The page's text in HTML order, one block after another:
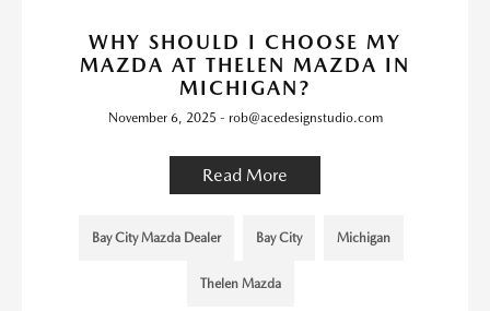
WHY SHOULD I CHOOSE MY
MAZDA AT THELEN MAZDA IN
MICHIGAN?
November 6, 2025 - rob@acedesignstudio.com
Read More
Bay City Mazda Dealer Bay City Michigan
Thelen Mazda